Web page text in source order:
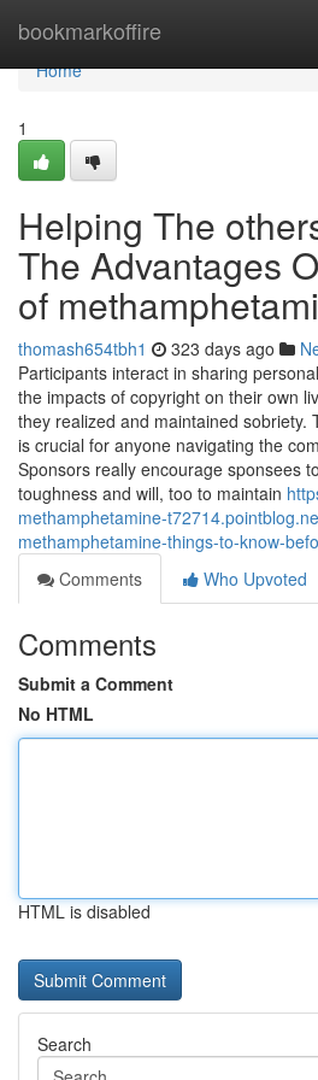
bookmarkoffire
Home
Home
1
Helping The
The Advantages
of
thomash654tbh1 323 days ago
Participants interact in sharing
the impacts of copyright on their own
they realized and maintained sobriety.
is crucial for anyone navigating the
Sponsors really encourage sponsees
toughness and will, too to maintain
methamphetamine-
methamphetamine-things-to-know-
Comments
Who Upvoted
Comments
Submit a Comment
No HTML
HTML is disabled
Search